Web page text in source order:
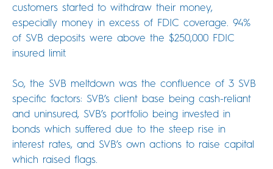
customers started to withdraw their money,
especially money in excess of FDIC coverage. 94%
of SVB deposits were above the $250,000 FDIC
insured limit.
So, the SVB meltdown was the confluence of 3 SVB
specific factors: SVB’s client base being cash-reliant
and uninsured, SVB’s portfolio being invested in
bonds which suffered due to the steep rise in
interest rates, and SVB’s own actions to raise capital
which raised flags.